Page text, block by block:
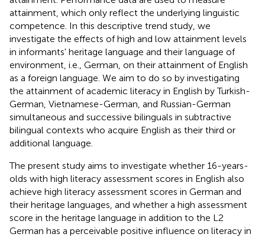
attainment, which only reflect the underlying linguistic
competence. In this descriptive trend study, we
investigate the effects of high and low attainment levels
in informants' heritage language and their language of
environment, i.e., German, on their attainment of English
as a foreign language. We aim to do so by investigating
the attainment of academic literacy in English by Turkish-
German, Vietnamese-German, and Russian-German
simultaneous and successive bilinguals in subtractive
bilingual contexts who acquire English as their third or
additional language.
The present study aims to investigate whether 16-years-
olds with high literacy assessment scores in English also
achieve high literacy assessment scores in German and
their heritage languages, and whether a high assessment
score in the heritage language in addition to the L2
German has a perceivable positive influence on literacy in